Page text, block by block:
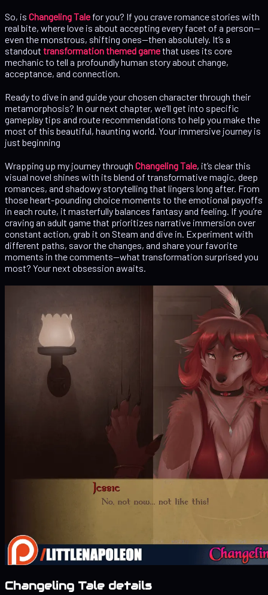
So, is Changeling Tale for you? If you crave romance stories with
real bite, where love is about accepting every facet of a person—
even the monstrous, shifting ones—then absolutely. It’s a
standout transformation themed gamethat uses its core
mechanic to tell a profoundly human story about change,
acceptance, and connection.
Ready to dive in and guide your chosen character through their
metamorphosis? In our next chapter, we’ll get into specific
gameplay tips and route recommendations to help you make the
most of this beautiful, haunting world. Your immersive journey is
just beginning
Wrapping up my journey through Changeling Tale, it’s clear this
visual novel shines with its blend of transformative magic, deep
romances, and shadowy storytelling that lingers long after. From
those heart-pounding choice moments to the emotional payoffs
in each route, it masterfully balances fantasy and feeling. If you’re
craving an adult game that prioritizes narrative immersion over
constant action, grab it on Steam and dive in. Experiment with
different paths, savor the changes, and share your favorite
moments in the comments—what transformation surprised you
most? Your next obsession awaits.
Changeling Tale details